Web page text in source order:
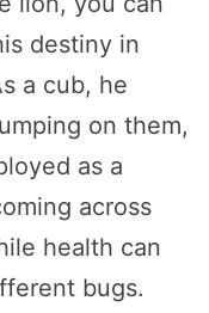
destiny in
a cub, he
on them,
as a
across
health can
bugs.